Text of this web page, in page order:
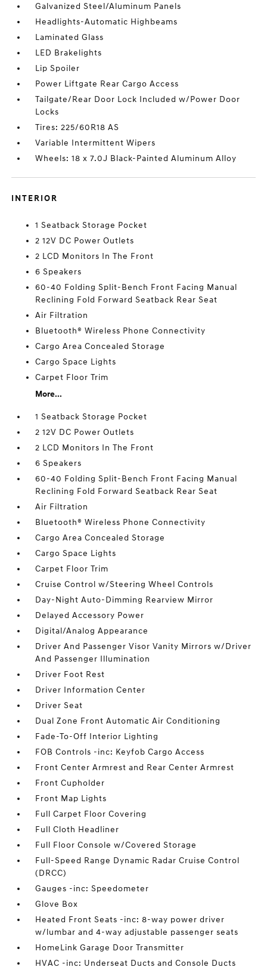
Galvanized Steel/Aluminum Panels
Headlights-Automatic Highbeams
Laminated Glass
LED Brakelights
Lip Spoiler
Power Liftgate Rear Cargo Access
Tailgate/Rear Door Lock Included w/Power Door
Locks
Tires: 225/60R18 AS
Variable Intermittent Wipers
Wheels: 18 x 7.0J Black-Painted Aluminum Alloy
INTERIOR
1 Seatback Storage Pocket
2 12V DC Power Outlets
2 LCD Monitors In The Front
6 Speakers
60-40 Folding Split-Bench Front Facing Manual
Reclining Fold Forward Seatback Rear Seat
Air Filtration
Bluetooth® Wireless Phone Connectivity
Cargo Area Concealed Storage
Cargo Space Lights
Carpet Floor Trim
More...
1 Seatback Storage Pocket
2 12V DC Power Outlets
2 LCD Monitors In The Front
6 Speakers
60-40 Folding Split-Bench Front Facing Manual
Reclining Fold Forward Seatback Rear Seat
Air Filtration
Bluetooth® Wireless Phone Connectivity
Cargo Area Concealed Storage
Cargo Space Lights
Carpet Floor Trim
Cruise Control w/Steering Wheel Controls
Day-Night Auto-Dimming Rearview Mirror
Delayed Accessory Power
Digital/Analog Appearance
Driver And Passenger Visor Vanity Mirrors w/Driver
And Passenger Illumination
Driver Foot Rest
Driver Information Center
Driver Seat
Dual Zone Front Automatic Air Conditioning
Fade-To-Off Interior Lighting
FOB Controls -inc: Keyfob Cargo Access
Front Center Armrest and Rear Center Armrest
Front Cupholder
Front Map Lights
Full Carpet Floor Covering
Full Cloth Headliner
Full Floor Console w/Covered Storage
Full-Speed Range Dynamic Radar Cruise Control
(DRCC)
Gauges -inc: Speedometer
Glove Box
Heated Front Seats -inc: 8-way power driver
w/lumbar and 4-way adjustable passenger seats
HomeLink Garage Door Transmitter
HVAC -inc: Underseat Ducts and Console Ducts